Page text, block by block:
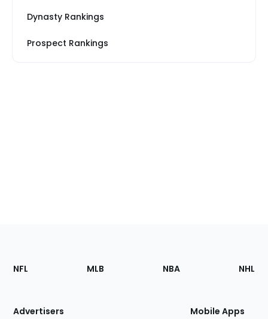
Dynasty Rankings
Prospect Rankings
Footer
Sections
Site
NFL MLB NBA NHL
Advertisers Mobile Apps